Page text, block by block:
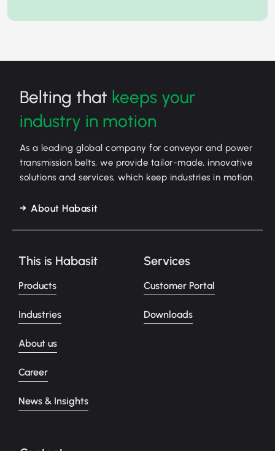
Belting that keeps your
industry in motion
As a leading global company for conveyor and power
transmission belts, we provide tailor-made, innovative
solutions and services, which keep industries in motion.
About Habasit
This is Habasit
Products
Industries
About us
Career
News & Insights
Services
Customer Portal
Downloads